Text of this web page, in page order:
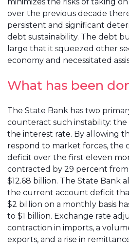
over the previous decade
persistent and significant
debt sustainability. The debt
large that it squeezed other
economy and necessitated
What has been
The State Bank has two
counteract such instability: the
the interest rate. By allowing
respond to market forces, the
deficit over the first eleven
contracted by 29 percent from
$12.68 billion. The State Bank
the current account deficit
$2 billion on a monthly basis
to $1 billion. Exchange rate
contraction in imports, a
exports, and a rise in